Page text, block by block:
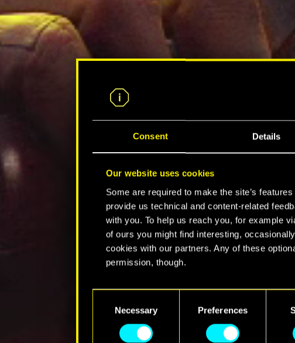
Consent Details
Our website uses cookies
Some are required to make the site’s
provide us technical and content-related
with you. To help us reach you, for example
of ours you might find interesting,
cookies with our partners. Any of these
permission, though.
You’ll find all the details regarding our use of
SelectionNecessary Preferences